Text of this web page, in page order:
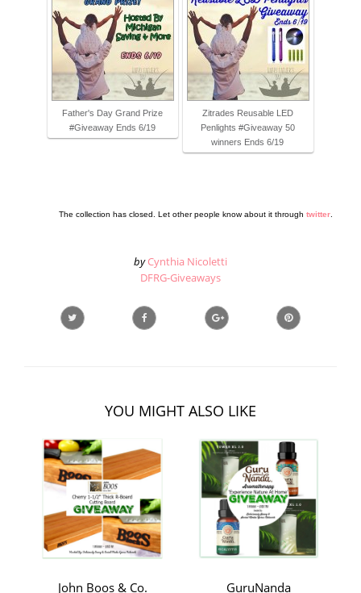
Father's Day Grand Prize
#Giveaway Ends 6/19
Zitrades Reusable LED
Penlights #Giveaway 50
winners Ends 6/19
The collection has closed. Let other people know about it through twitter.
by Cynthia Nicoletti
DFRG-Giveaways
YOU MIGHT ALSO LIKE
John Boos & Co. GuruNanda